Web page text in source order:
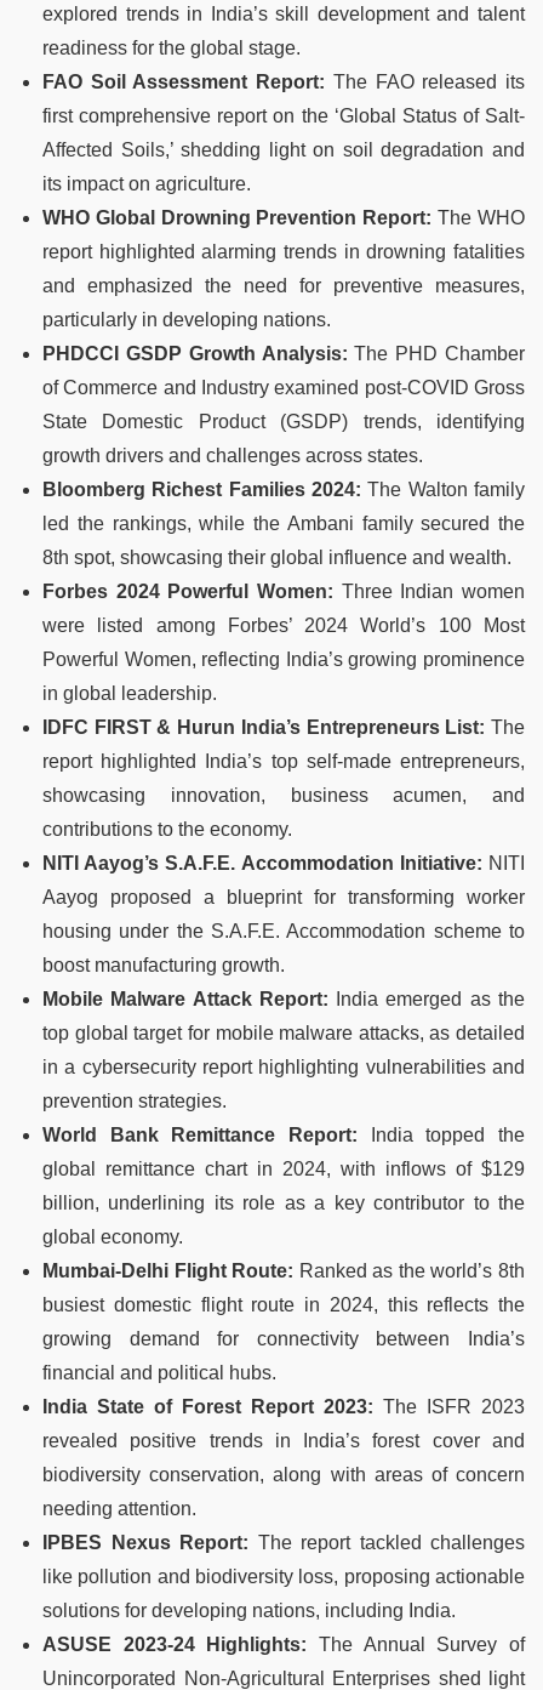
explored trends in India’s skill development and talent
readiness for the global stage.
FAO Soil Assessment Report: The FAO released its
first comprehensive report on the ‘Global Status of Salt-
Affected Soils,’ shedding light on soil degradation and
its impact on agriculture.
WHO Global Drowning Prevention Report: The WHO
report highlighted alarming trends in drowning fatalities
and emphasized the need for preventive measures,
particularly in developing nations.
PHDCCI GSDP Growth Analysis:The PHD Chamber
of Commerce and Industry examined post-COVID Gross
State Domestic Product (GSDP) trends, identifying
growth drivers and challenges across states.
Bloomberg Richest Families 2024:The Walton family
led the rankings, while the Ambani family secured the
8th spot, showcasing their global influence and wealth.
Forbes 2024 Powerful Women: Three Indian women
were listed among Forbes’ 2024 World’s 100 Most
Powerful Women, reflecting India’s growing prominence
in global leadership.
IDFC FIRST & Hurun India’s Entrepreneurs List: The
report highlighted India’s top self-made entrepreneurs,
showcasing innovation, business acumen, and
contributions to the economy.
NITI Aayog’s S.A.F.E. Accommodation Initiative: NITI
Aayog proposed a blueprint for transforming worker
housing under the S.A.F.E. Accommodation scheme to
boost manufacturing growth.
Mobile Malware Attack Report: India emerged as the
top global target for mobile malware attacks, as detailed
in a cybersecurity report highlighting vulnerabilities and
prevention strategies.
World Bank Remittance Report: India topped the
global remittance chart in 2024, with inflows of $129
billion, underlining its role as a key contributor to the
global economy.
Mumbai-Delhi Flight Route: Ranked as the world’s 8th
busiest domestic flight route in 2024, this reflects the
growing demand for connectivity between India’s
financial and political hubs.
India State of Forest Report 2023: The ISFR 2023
revealed positive trends in India’s forest cover and
biodiversity conservation, along with areas of concern
needing attention.
IPBES Nexus Report: The report tackled challenges
like pollution and biodiversity loss, proposing actionable
solutions for developing nations, including India.
ASUSE 2023-24 Highlights: The Annual Survey of
Unincorporated Non-Agricultural Enterprises shed light